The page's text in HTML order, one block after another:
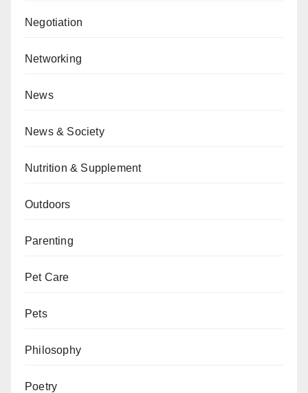
Negotiation
Networking
News
News & Society
Nutrition & Supplement
Outdoors
Parenting
Pet Care
Pets
Philosophy
Poetry